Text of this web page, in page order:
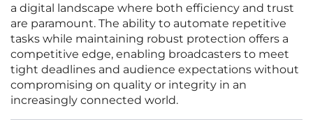
a digital landscape where both efficiency and trust
are paramount. The ability to automate repetitive
tasks while maintaining robust protection offers a
competitive edge, enabling broadcasters to meet
tight deadlines and audience expectations without
compromising on quality or integrity in an
increasingly connected world.